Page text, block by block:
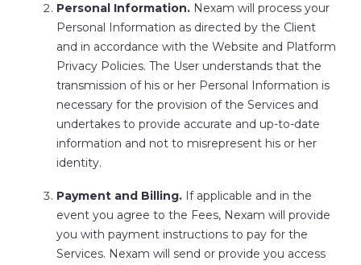
Personal Information. Nexam will process your
Personal Information as directed by the Client
and in accordance with the Website and Platform
Privacy Policies. The User understands that the
transmission of his or her Personal Information is
necessary for the provision of the Services and
undertakes to provide accurate and up-to-date
information and not to misrepresent his or her
identity.
Payment and Billing. If applicable and in the
event you agree to the Fees, Nexam will provide
you with payment instructions to pay for the
Services. Nexam will send or provide you access